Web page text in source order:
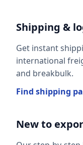
Shipping &
Get instant
international
and breakbulk.
Find shipping
New to